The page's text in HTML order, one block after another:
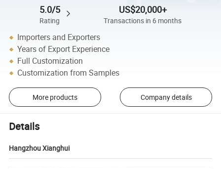
5.0/5
Rating
US$20,000+
Transactions in 6 months
Importers and Exporters
Years of Export Experience
Full Customization
Customization from Samples
More products Company details
Details
Hangzhou Xianghui